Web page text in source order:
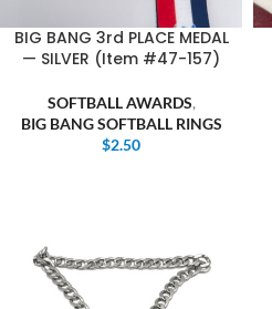
BIG BANG 3rd PLACE MEDAL
— SILVER (Item #47-157)
SOFTBALL AWARDS,
BIG BANG SOFTBALL RINGS
$2.50